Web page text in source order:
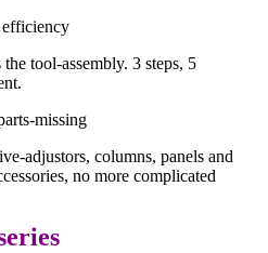
efficiency
tool-assembly. 3 steps, 5
missing
adjustors, columns, panels and
no more complicated